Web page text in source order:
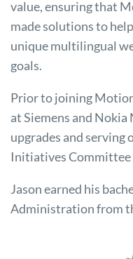
value, ensuring that
made solutions to
unique multilingual
goals.
Prior to joining
at Siemens and
upgrades and serving
Initiatives Committee
Jason earned his
Administration from